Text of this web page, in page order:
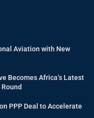
Aviation with New
Becomes Africa’s Latest
PPP Deal to Accelerate